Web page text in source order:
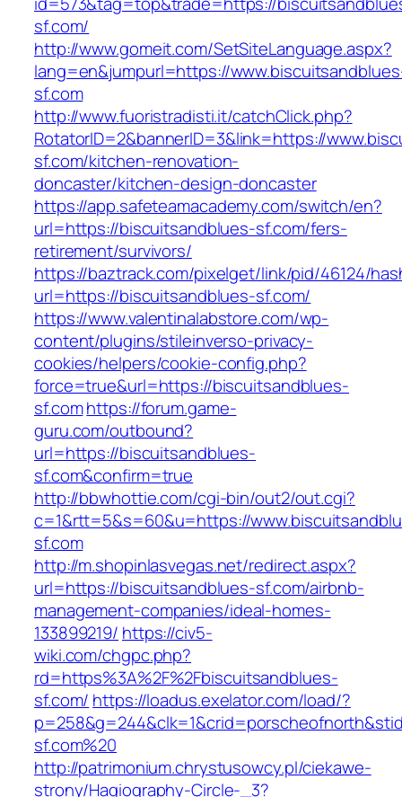
sf.com/
http://www.gomeit.com/SetSiteLanguage.aspx?
lang=en&jumpurl=https://
sf.com
http://www.fuoristradisti.it/catchClick.php?
RotatorID=2&bannerID=3&link=https://
sf.com/kitchen-renovation-
doncaster/kitchen-design-doncaster
https://app.safeteamacademy.com/switch/en?
url=https://biscuitsandblues-sf.com/fers-
retirement/survivors/
https://baztrack.com/pixelget/link/pid/46124/
url=https://biscuitsandblues-sf.com/
https://www.valentinalabstore.com/wp-
content/plugins/stileinverso-privacy-
cookies/helpers/cookie-config.php?
force=true&url=https://biscuitsandblues-
sf.comhttps://forum.game-
guru.com/outbound?
url=https://biscuitsandblues-
sf.com&confirm=true
http://bbwhottie.com/cgi-bin/out2/out.cgi?
c=1&rtt=5&s=60&u=https://
sf.com
http://m.shopinlasvegas.net/redirect.aspx?
url=https://biscuitsandblues-sf.com/airbnb-
management-companies/ideal-homes-
133899219/ https://civ5-
wiki.com/chgpc.php?
rd=https%3A%2F%2Fbiscuitsandblues-
sf.com/ https://loadus.exelator.com/load/?
sf.com%20
http://patrimonium.chrystusowcy.pl/ciekawe-
strony/Hagiography-Circle-_3?